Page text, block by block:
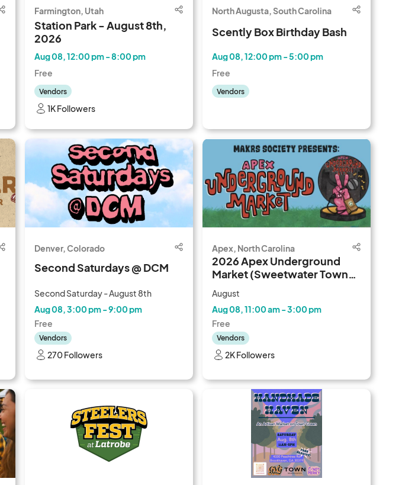
Farmington, Utah
Station Park - August 8th,
2026
Aug 08, 12:00 pm - 8:00 pm
Free
Vendors
1K Followers
North Augusta, South Carolina
Scently Box Birthday Bash
Aug 08, 12:00 pm - 5:00 pm
Free
Vendors
Denver, Colorado
Second Saturdays @ DCM
Second Saturday - August 8th
Aug 08, 3:00 pm - 9:00 pm
Free
Vendors
270 Followers
Apex, North Carolina
2026 Apex Underground
Market (Sweetwater Town
Center)
August
Aug 08, 11:00 am - 3:00 pm
Free
Vendors
2K Followers